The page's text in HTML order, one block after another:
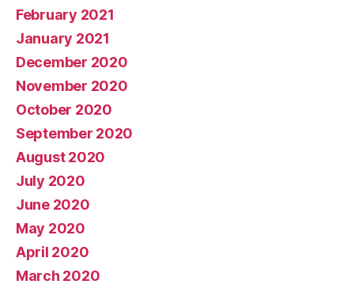
February 2021
January 2021
December 2020
November 2020
October 2020
September 2020
August 2020
July 2020
June 2020
May 2020
April 2020
March 2020